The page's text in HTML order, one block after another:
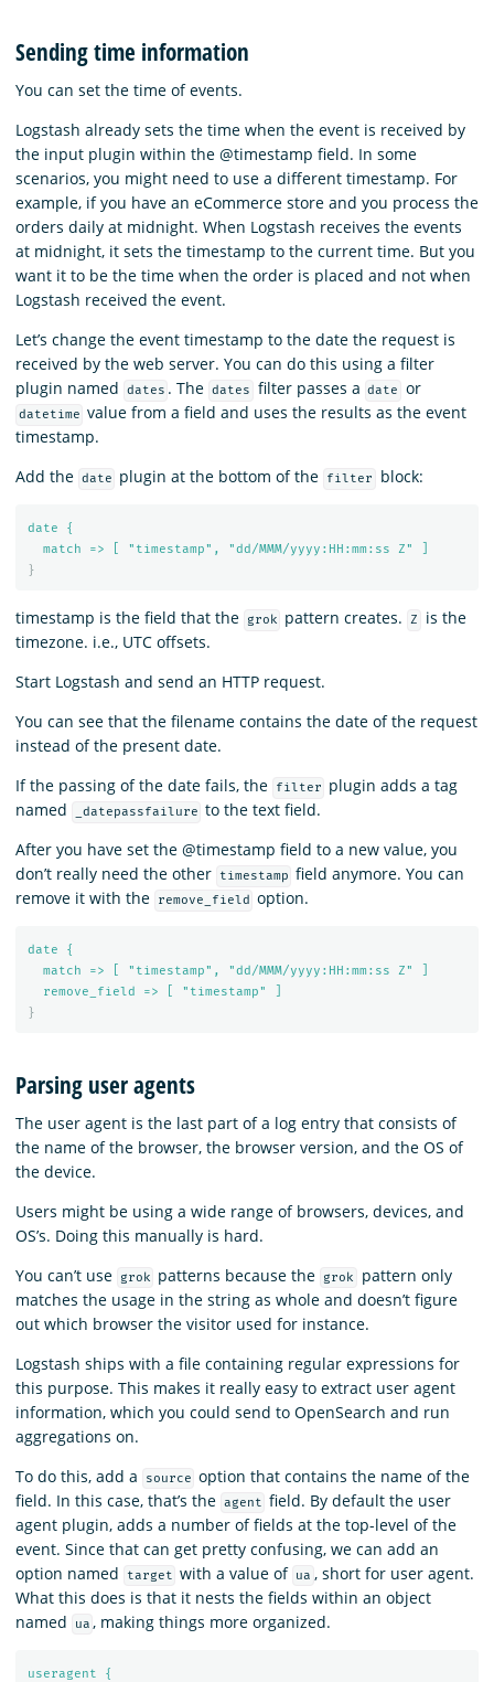
Sending time information
You can set the time of events.
Logstash already sets the time when the event is received by
the input plugin within the @timestamp field. In some
scenarios, you might need to use a different timestamp. For
example, if you have an eCommerce store and you process the
orders daily at midnight. When Logstash receives the events
at midnight, it sets the timestamp to the current time. But you
want it to be the time when the order is placed and not when
Logstash received the event.
Let’s change the event timestamp to the date the request is
received by the web server. You can do this using a filter
plugin named
dates . The dates filter passes a date or
datetime value from a field and uses the results as the event
timestamp.
Add the date plugin at the bottom of the filter block:
date {
match => [ "timestamp", "dd/MMM/yyyy:HH:mm:ss Z" ]
}
timestamp is the field that the grok pattern creates. Z
is the
timezone. i.e., UTC offsets.
Start Logstash and send an HTTP request.
You can see that the filename contains the date of the request
instead of the present date.
If the passing of the date fails, the
filter
plugin adds a tag
named
_datepassfailure to the text field.
After you have set the @timestamp field to a new value, you
don’t really need the other
timestamp field anymore. You can
remove it with the
remove_field option.
date {
match => [ "timestamp", "dd/MMM/yyyy:HH:mm:ss Z" ]
remove_field => [ "timestamp" ]
}
Parsing user agents
The user agent is the last part of a log entry that consists of
the name of the browser, the browser version, and the OS of
the device.
Users might be using a wide range of browsers, devices, and
OS’s. Doing this manually is hard.
You can’t use
grok patterns because the grok
pattern only
matches the usage in the string as whole and doesn’t figure
out which browser the visitor used for instance.
Logstash ships with a file containing regular expressions for
this purpose. This makes it really easy to extract user agent
information, which you could send to OpenSearch and run
aggregations on.
To do this, add a
source option that contains the name of the
field. In this case, that’s the agent field. By default the user
agent plugin, adds a number of fields at the top-level of the
event. Since that can get pretty confusing, we can add an
option named
target with a value of ua , short for user agent.
What this does is that it nests the fields within an object
named
ua , making things more organized.
useragent {